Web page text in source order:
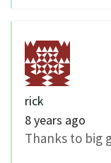
rick
8 years ago
Thanks to big